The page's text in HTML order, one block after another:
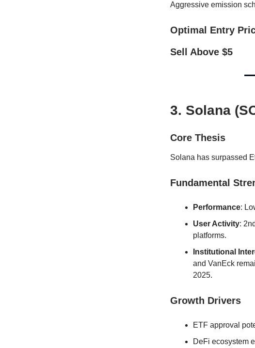
Aggressive emission
Optimal Entry
Sell Above $5
3. Solana
Core Thesis
Solana has surpassed
Fundamental
Performance:
User Activity:
platforms.
Institutional
and VanEck
2025.
Growth Drivers
ETF approval
DeFi ecosystem